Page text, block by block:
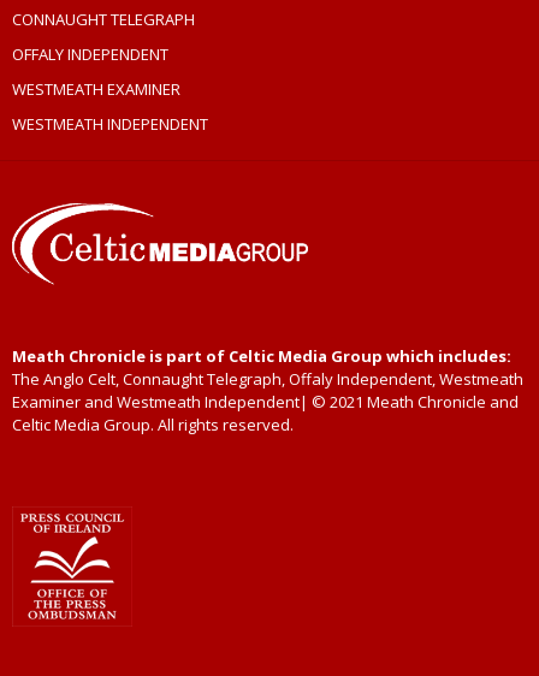
CONNAUGHT TELEGRAPH
OFFALY INDEPENDENT
WESTMEATH EXAMINER
WESTMEATH INDEPENDENT
Meath Chronicle is part of Celtic Media Group which includes:
The Anglo Celt, Connaught Telegraph, Offaly Independent, Westmeath
Examiner and Westmeath Independent| © 2021 Meath Chronicle and
Celtic Media Group. All rights reserved.